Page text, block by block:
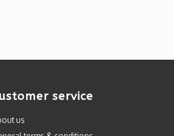
service
us